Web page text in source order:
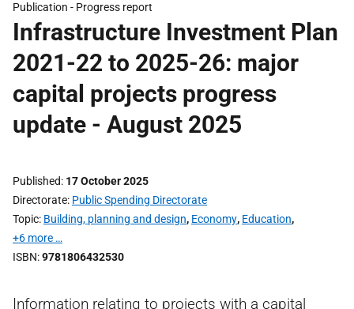
Publication - Progress report
Infrastructure Investment Plan
2021-22 to 2025-26: major
capital projects progress
update - August 2025
Published 17 October 2025
Directorate Public Spending Directorate
Topic Building, planning and design, Economy, Education,
+6 more …
ISBN 9781806432530
Information relating to projects with a capital